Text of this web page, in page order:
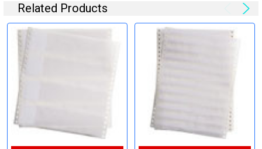
Related Products